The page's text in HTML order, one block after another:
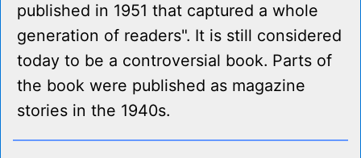
published in 1951 that captured a whole
generation of readers". It is still considered
today to be a controversial book. Parts of
the book were published as magazine
stories in the 1940s.